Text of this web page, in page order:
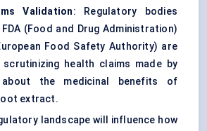
Validation: Regulatory bodies
(Food and Drug Administration)
Food Safety Authority) are
scrutinizing health claims made by
about the medicinal benefits of
extract.
landscape will influence how